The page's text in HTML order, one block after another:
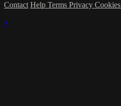
Contact Help Terms Privacy Cookies
×